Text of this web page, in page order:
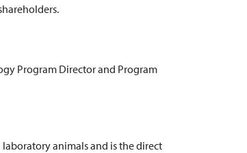
Program Director and Program
animals and is the direct